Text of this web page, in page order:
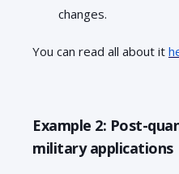
changes.
You can read all about it
Example 2: Post-
military applications